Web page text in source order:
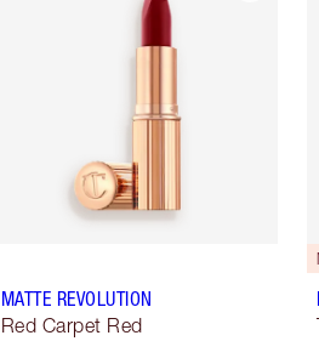
MATTE REVOLUTION
Red Carpet Red